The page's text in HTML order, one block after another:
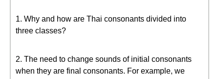
1. Why and how are Thai consonants divided into
three classes?
2. The need to change sounds of initial consonants
when they are final consonants. For example, we